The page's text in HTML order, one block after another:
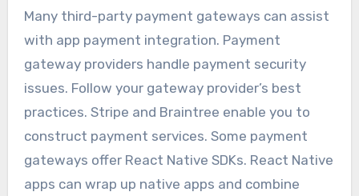
Many third-party payment gateways can assist
with app payment integration. Payment
gateway providers handle payment security
issues. Follow your gateway provider’s best
practices. Stripe and Braintree enable you to
construct payment services. Some payment
gateways offer React Native SDKs. React Native
apps can wrap up native apps and combine